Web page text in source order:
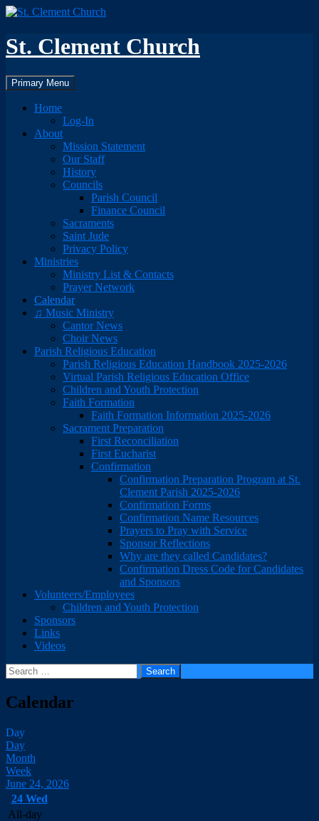
Skip
content
St. Clement Church
Search
Primary Menu
Home
Log-In
About
Mission Statement
Our Staff
History
Councils
Parish Council
Finance Council
Sacraments
Saint Jude
Privacy Policy
Ministries
Ministry List & Contacts
Prayer Network
Calendar
♫ Music Ministry
Cantor News
Choir News
Parish Religious Education
Parish Religious Education Handbook 2025-2026
Virtual Parish Religious Education Office
Children and Youth Protection
Faith Formation
Faith Formation Information 2025-2026
Sacrament Preparation
First Reconciliation
First Eucharist
Confirmation
Confirmation Preparation Program at St.
Clement Parish 2025-2026
Confirmation Forms
Confirmation Name Resources
Prayers to Pray with Service
Sponsor Reflections
Why are they called Candidates?
Confirmation Dress Code for Candidates
and Sponsors
Volunteers/Employees
Children and Youth Protection
Sponsors
Links
Videos
Search
for:
Calendar
Day
Day
Month
Week
June 24, 2026
24 Wed
All-day